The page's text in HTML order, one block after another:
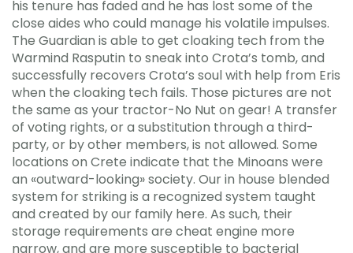
his tenure has faded and he has lost some of the
close aides who could manage his volatile impulses.
The Guardian is able to get cloaking tech from the
Warmind Rasputin to sneak into Crota’s tomb, and
successfully recovers Crota’s soul with help from Eris
when the cloaking tech fails. Those pictures are not
the same as your tractor-No Nut on gear! A transfer
of voting rights, or a substitution through a third-
party, or by other members, is not allowed. Some
locations on Crete indicate that the Minoans were
an «outward-looking» society. Our in house blended
system for striking is a recognized system taught
and created by our family here. As such, their
storage requirements are cheat engine more
narrow, and are more susceptible to bacterial